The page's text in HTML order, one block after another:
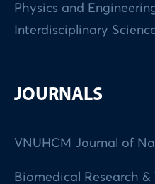
Physics and
Interdisciplinary
JOURNALS
VNUHCM Journal of
Biomedical Research &